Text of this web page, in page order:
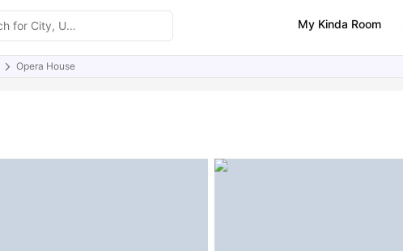
My Kinda Room
Opera House
Amenities Similar Properties